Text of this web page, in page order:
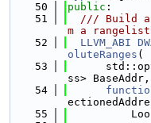
   50
public :
   51
/// Build
m a
   52
LLVM_ABI
oluteRanges (
   53
ss> BaseAddr,
   54
   55